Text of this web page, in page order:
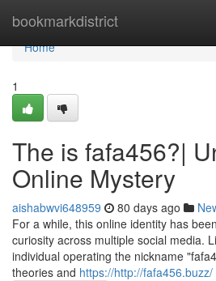
bookmarkdistrict
Home
Home
1
The is fafa456?|
Online Mystery
aishabwvi648959 80 days ago
For a while, this online identity has
curiosity across multiple social media.
individual operating the nickname
theories and https://http://fafa456.buzz/